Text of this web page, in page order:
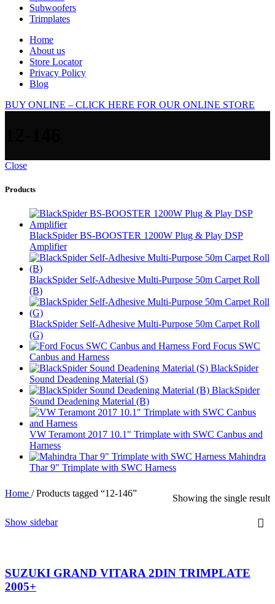
Subwoofers
Trimplates
Home
About us
Store Locator
Privacy Policy
Blog
BUY ONLINE – CLICK HERE FOR OUR ONLINE STORE
Close
Products
BlackSpider BS-BOOSTER 1200W Plug & Play DSP
Amplifier
BlackSpider Self-Adhesive Multi-Purpose 50m Carpet Roll
(B)
BlackSpider Self-Adhesive Multi-Purpose 50m Carpet Roll
(G)
Ford Focus SWC
Canbus and Harness
BlackSpider
Sound Deadening Material (S)
BlackSpider
Sound Deadening Material (B)
VW Teramont 2017 10.1" Trimplate with SWC Canbus and
Harness
Mahindra
Thar 9" Trimplate with SWC Harness
Home / Products tagged “12-146” Showing the single result
Show sidebar
SUZUKI GRAND VITARA 2DIN TRIMPLATE
2005+